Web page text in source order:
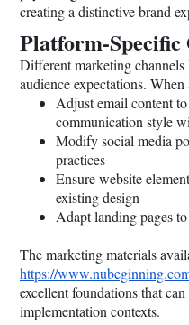
creating a distinctive brand
Platform-
Different marketing channels
audience expectations.
Adjust email content
communication style
Modify social media
practices
Ensure website
existing design
Adapt landing pages
The marketing materials
https://
excellent foundations that
implementation contexts.